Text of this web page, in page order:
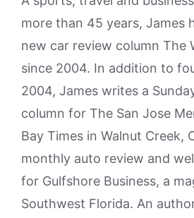
more than 45 years, James
new car review column The
since 2004. In addition to
2004, James writes a
column for The San Jose
Bay Times in Walnut Creek,
monthly auto review and
for Gulfshore Business, a
Southwest Florida. An